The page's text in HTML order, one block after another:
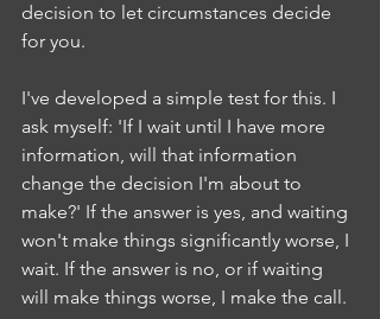
decision to let circumstances decide
for you.
I've developed a simple test for this. I
ask myself: 'If I wait until I have more
information, will that information
change the decision I'm about to
make?' If the answer is yes, and waiting
won't make things significantly worse, I
wait. If the answer is no, or if waiting
will make things worse, I make the call.